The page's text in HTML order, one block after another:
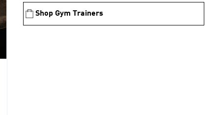
Shop Gym Trainers